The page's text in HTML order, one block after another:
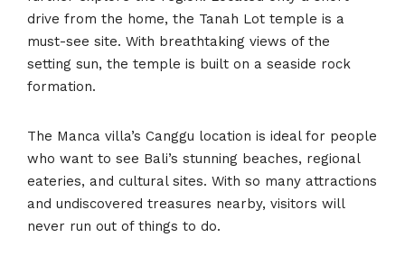
drive from the home, the Tanah Lot temple is a
must-see site. With breathtaking views of the
setting sun, the temple is built on a seaside rock
formation.
The Manca villa’s Canggu location is ideal for people
who want to see Bali’s stunning beaches, regional
eateries, and cultural sites. With so many attractions
and undiscovered treasures nearby, visitors will
never run out of things to do.